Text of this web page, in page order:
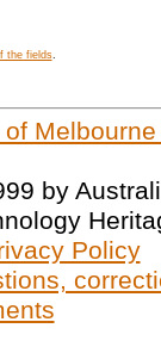
the fields.
by
Policy